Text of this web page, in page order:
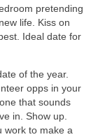
pretending
life. Kiss on
Ideal date for
of the year.
opps in your
that sounds
in. Show up.
work to make a